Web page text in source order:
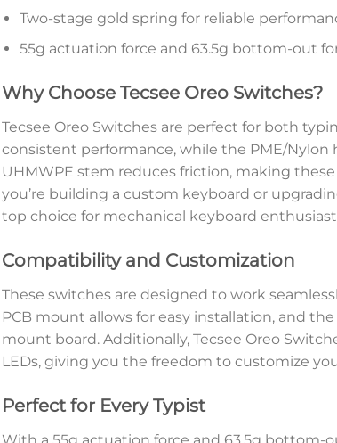
Two-stage gold spring for reliable
55g actuation force and 63.5g bottom-out
Why Choose Tecsee Oreo Switches?
Tecsee Oreo Switches are perfect for both
consistent performance, while the PME/Nylon
UHMWPE stem reduces friction, making
you’re building a custom keyboard or
top choice for mechanical keyboard
Compatibility and Customization
These switches are designed to work
PCB mount allows for easy installation, and
mount board. Additionally, Tecsee Oreo
LEDs, giving you the freedom to customize
Perfect for Every Typist
With a 55g actuation force and 63.5g bottom-